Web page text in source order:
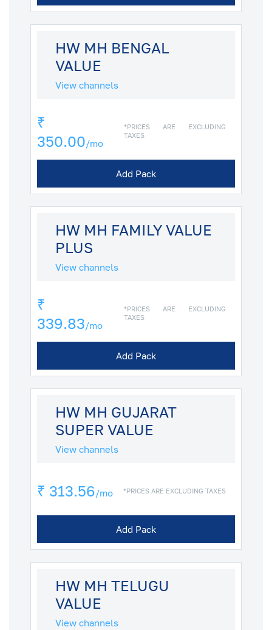
HW MH BENGAL
VALUE
View channels
₹
350.00/mo
*PRICES ARE EXCLUDING
TAXES
Add Pack
HW MH FAMILY VALUE
PLUS
View channels
₹
339.83/mo
*PRICES ARE EXCLUDING
TAXES
Add Pack
HW MH GUJARAT
SUPER VALUE
View channels
₹ 313.56/mo *PRICES ARE EXCLUDING TAXES
Add Pack
HW MH TELUGU
VALUE
View channels